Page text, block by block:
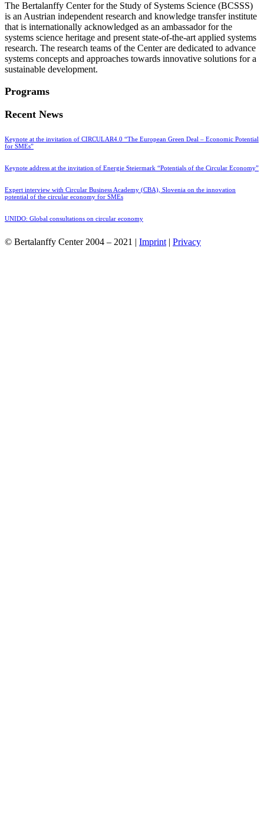
The Bertalanffy Center for the Study of Systems Science (BCSSS)
is an Austrian independent research and knowledge transfer institute
that is internationally acknowledged as an ambassador for the
systems science heritage and present state-of-the-art applied systems
research. The research teams of the Center are dedicated to advance
systems concepts and approaches towards innovative solutions for a
sustainable development.
Programs
Recent News
Keynote at the invitation of CIRCULAR4.0 “The European Green Deal – Economic Potential
for SMEs”
Keynote address at the invitation of Energie Steiermark “Potentials of the Circular Economy”
Expert interview with Circular Business Academy (CBA), Slovenia on the innovation
potential of the circular economy for SMEs
UNIDO: Global consultations on circular economy
© Bertalanffy Center 2004 – 2021 | Imprint | Privacy